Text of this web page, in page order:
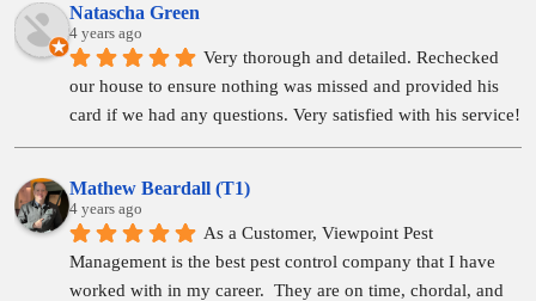
Natascha Green
4 years ago
Very thorough and detailed. Rechecked
our house to ensure nothing was missed and provided his
card if we had any questions. Very satisfied with his service!
Mathew Beardall (T1)
4 years ago
As a Customer, Viewpoint Pest
Management is the best pest control company that I have
worked with in my career.  They are on time, chordal, and